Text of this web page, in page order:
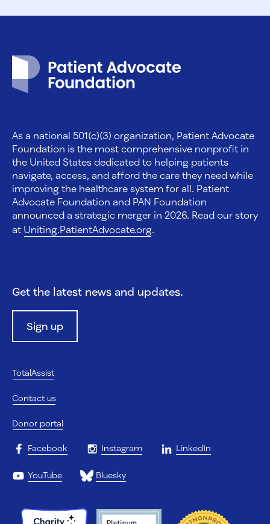
As a national 501(c)(3) organization, Patient Advocate
Foundation is the most comprehensive nonprofit in
the United States dedicated to helping patients
navigate, access, and afford the care they need while
improving the healthcare system for all. Patient
Advocate Foundation and PAN Foundation
announced a strategic merger in 2026. Read our story
at Uniting.PatientAdvocate.org
Get the latest news and updates.
Sign up
TotalAssist
Contact us
Donor portal
Facebook Instagram LinkedIn
YouTube Bluesky